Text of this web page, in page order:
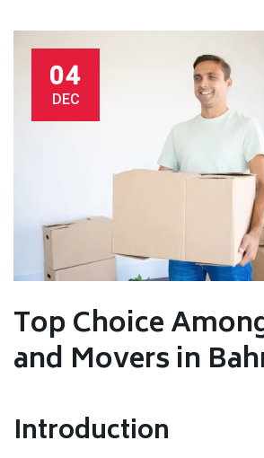
04
DEC
Top Choice
and Movers in
Introduction